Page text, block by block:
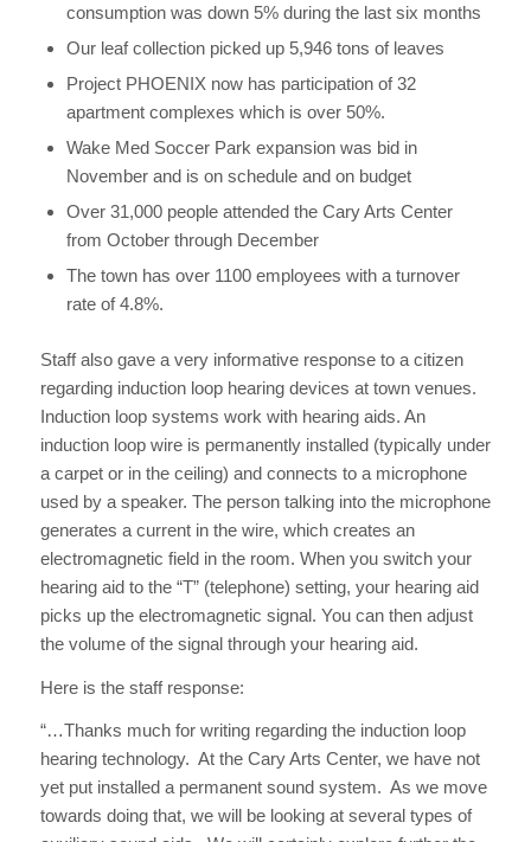
consumption was down 5% during the last six months
Our leaf collection picked up 5,946 tons of leaves
Project PHOENIX now has participation of 32
apartment complexes which is over 50%.
Wake Med Soccer Park expansion was bid in
November and is on schedule and on budget
Over 31,000 people attended the Cary Arts Center
from October through December
The town has over 1100 employees with a turnover
rate of 4.8%.
Staff also gave a very informative response to a citizen
regarding induction loop hearing devices at town venues.
Induction loop systems work with hearing aids. An
induction loop wire is permanently installed (typically under
a carpet or in the ceiling) and connects to a microphone
used by a speaker. The person talking into the microphone
generates a current in the wire, which creates an
electromagnetic field in the room. When you switch your
hearing aid to the “T” (telephone) setting, your hearing aid
picks up the electromagnetic signal. You can then adjust
the volume of the signal through your hearing aid.
Here is the staff response:
“…Thanks much for writing regarding the induction loop
hearing technology. At the Cary Arts Center, we have not
yet put installed a permanent sound system. As we move
towards doing that, we will be looking at several types of